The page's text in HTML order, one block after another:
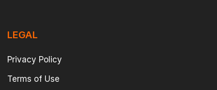
LEGAL
Privacy Policy
Terms of Use